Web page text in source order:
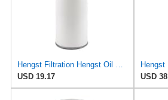
USD 19.17
USD